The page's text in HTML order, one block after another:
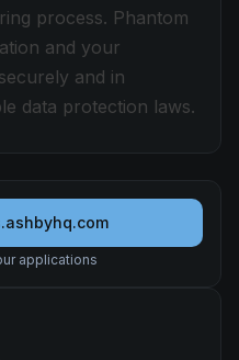
process. Phantom
and your
and in
data protection laws.
applications